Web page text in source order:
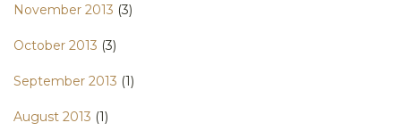
November 2013 (3)
October 2013 (3)
September 2013 (1)
August 2013 (1)